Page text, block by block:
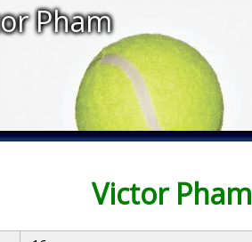
Pham
Victor Pham